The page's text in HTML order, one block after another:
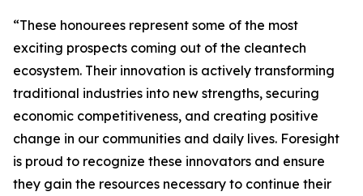
“These honourees represent some of the most
exciting prospects coming out of the cleantech
ecosystem. Their innovation is actively transforming
traditional industries into new strengths, securing
economic competitiveness, and creating positive
change in our communities and daily lives. Foresight
is proud to recognize these innovators and ensure
they gain the resources necessary to continue their